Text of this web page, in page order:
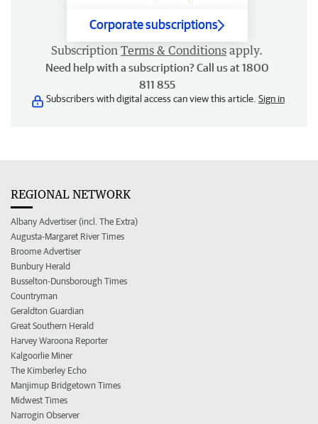
Corporate subscriptions
Subscription Terms & Conditions apply.
Need help with a subscription? Call us at 1800
811 855
Subscribers with digital access can view this article. Sign in
REGIONAL NETWORK
Albany Advertiser (incl. The Extra)
Augusta-Margaret River Times
Broome Advertiser
Bunbury Herald
Busselton-Dunsborough Times
Countryman
Geraldton Guardian
Great Southern Herald
Harvey Waroona Reporter
Kalgoorlie Miner
The Kimberley Echo
Manjimup Bridgetown Times
Midwest Times
Narrogin Observer